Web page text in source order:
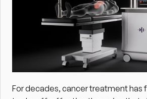
For decades, cancer treatment has